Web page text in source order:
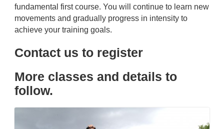
fundamental first course. You will continue to learn new
movements and gradually progress in intensity to
achieve your training goals.
Contact us to register
More classes and details to
follow.